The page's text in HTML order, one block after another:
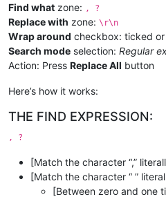
Find what zone: , ?
Replace with zone: \r\n
Wrap around checkbox: ticked
Search mode selection: Regular
Action: Press Replace All button
Here’s how it works:
THE FIND EXPRESSION:
, ?
[Match the character “,”
[Match the character “ ”
[Between zero and one